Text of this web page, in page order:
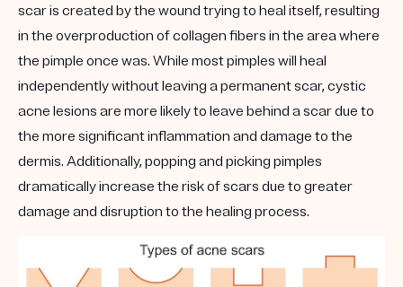
scar is created by the wound trying to heal itself, resulting
in the overproduction of collagen fibers in the area where
the pimple once was. While most pimples will heal
independently without leaving a permanent scar, cystic
acne lesions are more likely to leave behind a scar due to
the more significant inflammation and damage to the
dermis. Additionally, popping and picking pimples
dramatically increase the risk of scars due to greater
damage and disruption to the healing process.